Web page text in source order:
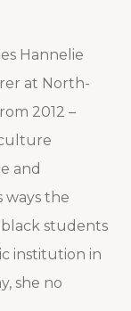
Hannelie
at North-
2012 –
and
ways the
students
institution in
she no